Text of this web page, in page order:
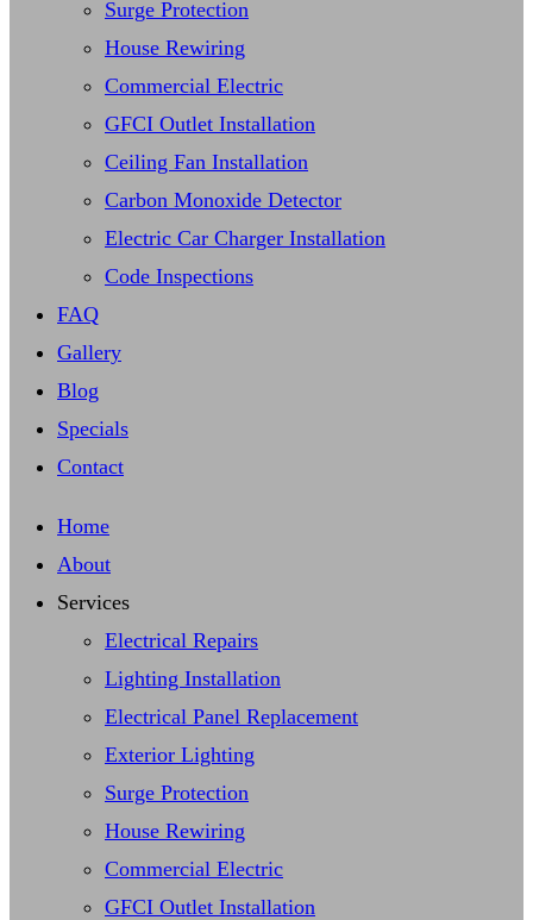
Surge Protection
House Rewiring
Commercial Electric
GFCI Outlet Installation
Ceiling Fan Installation
Carbon Monoxide Detector
Electric Car Charger Installation
Code Inspections
FAQ
Gallery
Blog
Specials
Contact
Home
About
Services
Electrical Repairs
Lighting Installation
Electrical Panel Replacement
Exterior Lighting
Surge Protection
House Rewiring
Commercial Electric
GFCI Outlet Installation